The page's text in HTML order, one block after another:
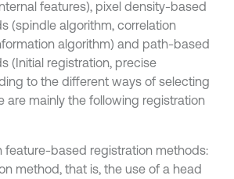
features), pixel density-based
(spindle algorithm, correlation
algorithm) and path-based
(Initial registration, precise
to the different ways of selecting
are mainly the following registration
feature-based registration methods:
method, that is, the use of a head